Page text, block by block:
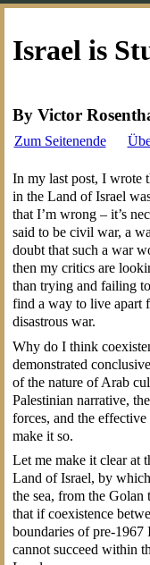
Israel is
By Victor
Zum Seitenende
In my last post, I wrote
in the Land of Israel
that I’m wrong – it’s
said to be civil war, a
doubt that such a war
then my critics are
than trying and failing
find a way to live apart
disastrous war.
Why do I think
demonstrated
of the nature of Arab
Palestinian narrative,
forces, and the
make it so.
Let me make it clear at
Land of Israel, by
the sea, from the
that if coexistence
boundaries of pre-1967
cannot succeed within